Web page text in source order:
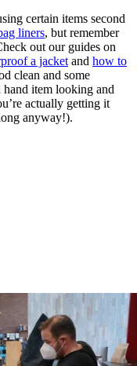
certain items second
liners, but remember
out our guides on
a jacket and how to
clean and some
item looking and
actually getting it
anyway!).